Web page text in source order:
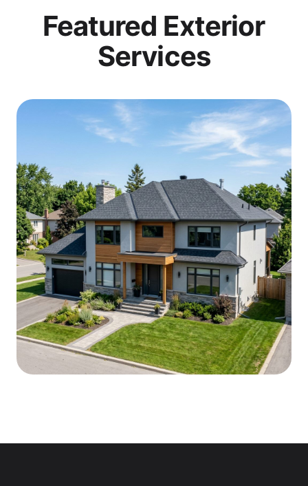
Featured Exterior
Services